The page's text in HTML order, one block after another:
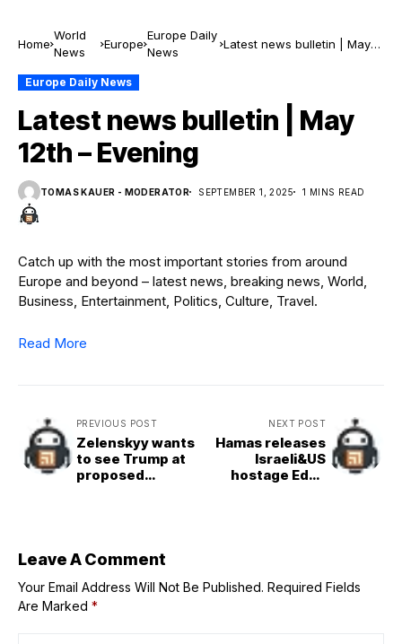
Home
World
News
Europe
Europe Daily
News
Latest news bulletin | May
Europe Daily News
Latest news bulletin | May
12th – Evening
TOMAS KAUER - MODERATOR SEPTEMBER 1, 2025 1 MINS READ
Catch up with the most important stories from around
Europe and beyond – latest news, breaking news, World,
Business, Entertainment, Politics, Culture, Travel.
Read More
PREVIOUS POST
Zelenskyy wants
to see Trump at
proposed
NEXT POST
Hamas releases
Israeli&US
hostage Edan
Leave A Comment
Your Email Address Will Not Be Published. Required Fields
Are Marked *